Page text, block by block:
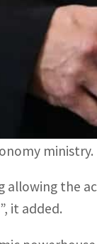
to buyers
seeking
ministry.
allowing the
it added.